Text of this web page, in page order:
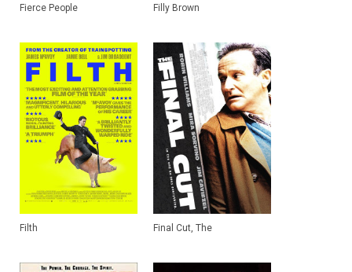
Fierce People Filly Brown
Filth Final Cut, The